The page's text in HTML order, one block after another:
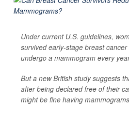
Under current U.S. guidelines,
survived early-stage breast
undergo a mammogram every
But a new British study suggests
after being declared free of their
might be fine having